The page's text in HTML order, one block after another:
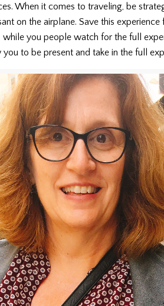
When it comes to traveling, be
on the airplane. Save this
you people watch for the full
to be present and take in the full